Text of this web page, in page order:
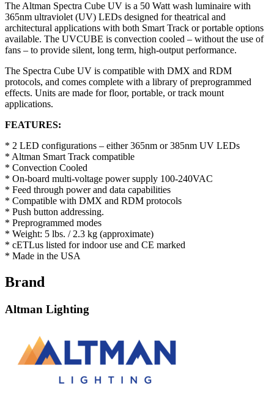
The Altman Spectra Cube UV is a 50 Watt wash luminaire with
365nm ultraviolet (UV) LEDs designed for theatrical and
architectural applications with both Smart Track or portable options
available. The UVCUBE is convection cooled – without the use of
fans – to provide silent, long term, high-output performance.
The Spectra Cube UV is compatible with DMX and RDM
protocols, and comes complete with a library of preprogrammed
effects. Units are made for floor, portable, or track mount
applications.
FEATURES:
* 2 LED configurations – either 365nm or 385nm UV LEDs
* Altman Smart Track compatible
* Convection Cooled
* On-board multi-voltage power supply 100-240VAC
* Feed through power and data capabilities
* Compatible with DMX and RDM protocols
* Push button addressing.
* Preprogrammed modes
* Weight: 5 lbs. / 2.3 kg (approximate)
* cETLus listed for indoor use and CE marked
* Made in the USA
Brand
Altman Lighting